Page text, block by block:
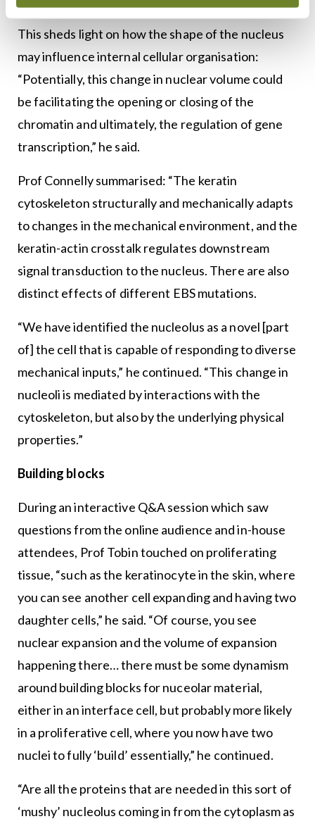
approximately 25-to-30 per cent larger, he added.
This sheds light on how the shape of the nucleus
may influence internal cellular organisation:
“Potentially, this change in nuclear volume could
be facilitating the opening or closing of the
chromatin and ultimately, the regulation of gene
transcription,” he said.
Prof Connelly summarised: “The keratin
cytoskeleton structurally and mechanically adapts
to changes in the mechanical environment, and the
keratin-actin crosstalk regulates downstream
signal transduction to the nucleus. There are also
distinct effects of different EBS mutations.
“We have identified the nucleolus as a novel [part
of] the cell that is capable of responding to diverse
mechanical inputs,” he continued. “This change in
nucleoli is mediated by interactions with the
cytoskeleton, but also by the underlying physical
properties.”
Building blocks
During an interactive Q&A session which saw
questions from the online audience and in-house
attendees, Prof Tobin touched on proliferating
tissue, “such as the keratinocyte in the skin, where
you can see another cell expanding and having two
daughter cells,” he said. “Of course, you see
nuclear expansion and the volume of expansion
happening there… there must be some dynamism
around building blocks for nuceolar material,
either in an interface cell, but probably more likely
in a proliferative cell, where you now have two
nuclei to fully ‘build’ essentially,” he continued.
“Are all the proteins that are needed in this sort of
‘mushy’ nucleolus coming in from the cytoplasm as